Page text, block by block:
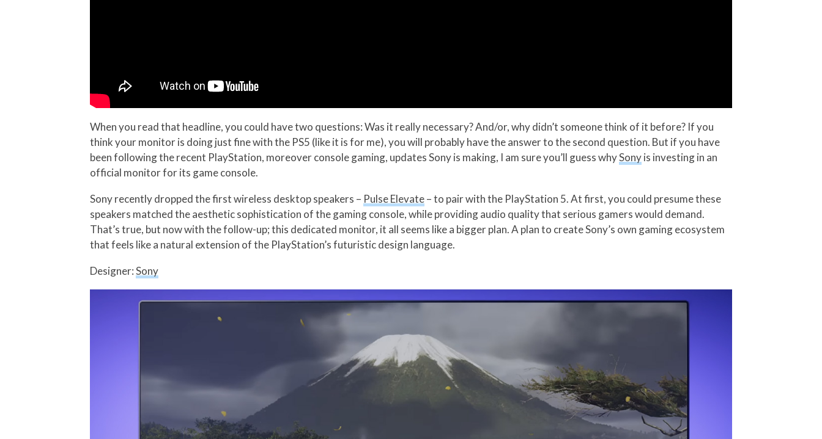
When you read that headline, you could have two questions: Was it really necessary? And/or, why didn’t someone think of it before? If you
think your monitor is doing just fine with the PS5 (like it is for me), you will probably have the answer to the second question. But if you have
been following the recent PlayStation, moreover console gaming, updates Sony is making, I am sure you’ll guess whySonyis investing in an
official monitor for its game console.
Sony recently dropped the first wireless desktop speakers – Pulse Elevate– to pair with the PlayStation 5. At first, you could presume these
speakers matched the aesthetic sophistication of the gaming console, while providing audio quality that serious gamers would demand.
That’s true, but now with the follow-up; this dedicated monitor, it all seems like a bigger plan. A plan to create Sony’s own gaming ecosystem
that feels like a natural extension of the PlayStation’s futuristic design language.
Designer:Sony